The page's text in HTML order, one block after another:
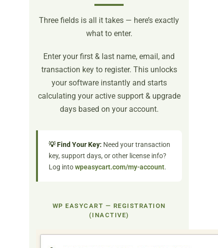
Three fields is all it takes — here’s exactly
what to enter.
Enter your first & last name, email, and
transaction key to register. This unlocks
your software instantly and starts
calculating your active support & upgrade
days based on your account.
💡 Find Your Key: Need your transaction
key, support days, or other license info?
Log intowpeasycart.com/my-account.
WP EASYCART — REGISTRATION
(INACTIVE)